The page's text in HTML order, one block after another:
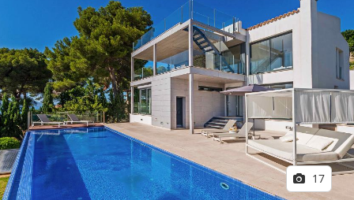
17